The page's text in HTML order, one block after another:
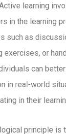
learning
in the learning
such as
exercises, or
can
in real-world
in their
principle is